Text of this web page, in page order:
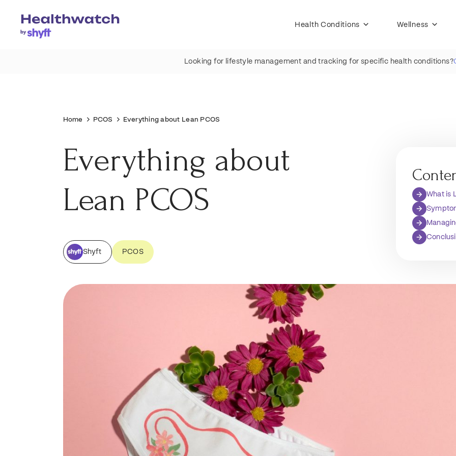
Health Conditions Wellness
Looking for lifestyle management and tracking for specific health conditions?
Home PCOS Everything about Lean PCOS
Everything about
Lean PCOS
Shyft PCOS
What is